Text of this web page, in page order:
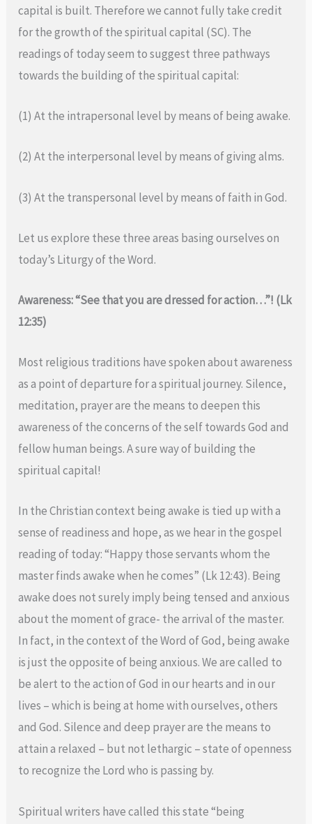
capital is built. Therefore we cannot fully take credit
for the growth of the spiritual capital (SC). The
readings of today seem to suggest three pathways
towards the building of the spiritual capital:
(1) At the intrapersonal level by means of being awake.
(2) At the interpersonal level by means of giving alms.
(3) At the transpersonal level by means of faith in God.
Let us explore these three areas basing ourselves on
today’s Liturgy of the Word.
Awareness: “See that you are dressed for action…”! (Lk
12:35)
Most religious traditions have spoken about awareness
as a point of departure for a spiritual journey. Silence,
meditation, prayer are the means to deepen this
awareness of the concerns of the self towards God and
fellow human beings. A sure way of building the
spiritual capital!
In the Christian context being awake is tied up with a
sense of readiness and hope, as we hear in the gospel
reading of today: “Happy those servants whom the
master finds awake when he comes” (Lk 12:43). Being
awake does not surely imply being tensed and anxious
about the moment of grace- the arrival of the master.
In fact, in the context of the Word of God, being awake
is just the opposite of being anxious. We are called to
be alert to the action of God in our hearts and in our
lives – which is being at home with ourselves, others
and God. Silence and deep prayer are the means to
attain a relaxed – but not lethargic – state of openness
to recognize the Lord who is passing by.
Spiritual writers have called this state “being